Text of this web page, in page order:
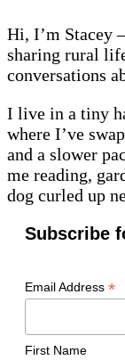
Hi, I’m Stacey
sharing rural
conversations
I live in a tiny
where I’ve
and a slower
me reading,
dog curled up
Subscribe
Email Address *
First Name